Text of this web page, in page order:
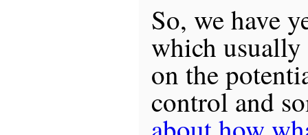
So, we have
which usually
on the
control and